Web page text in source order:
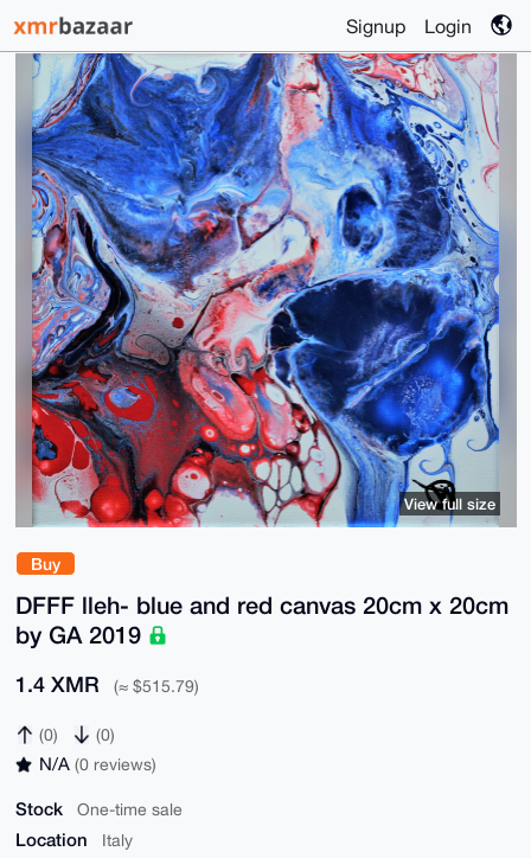
Signup Login
Buy
DFFF lleh- blue and red canvas 20cm x 20cm
by GA 2019
1.4 XMR (≈ $515.79)
(0) (0)
N/A (0 reviews)
Stock One-time sale
Location Italy
View full size